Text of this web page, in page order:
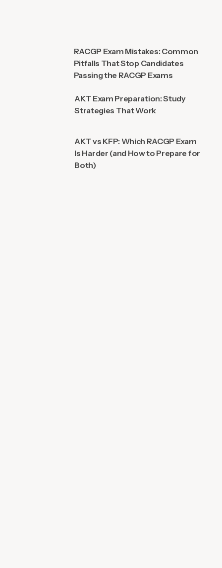
RACGP Exam Mistakes: Common
Pitfalls That Stop Candidates
Passing the RACGP Exams
AKT Exam Preparation: Study
Strategies That Work
AKT vs KFP: Which RACGP Exam
Is Harder (and How to Prepare for
Both)